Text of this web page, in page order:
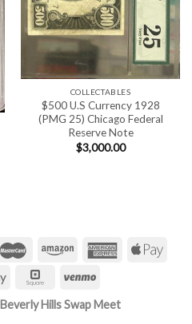
COLLECTABLES
$500 U.S Currency 1928
(PMG 25) Chicago Federal
Reserve Note
$3,000.00
Beverly Hills Swap Meet